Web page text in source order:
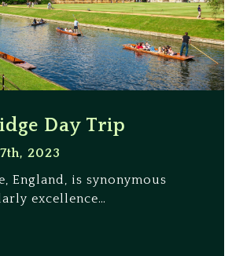
Day Trip
2023
England, is synonymous
excellence…